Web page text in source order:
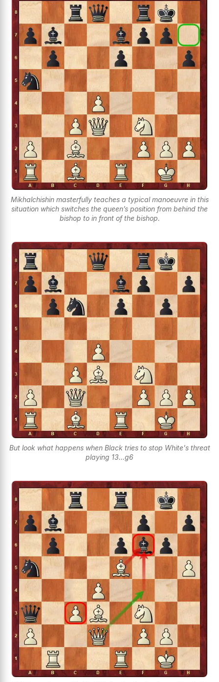
Mikhalchishin masterfully teaches a typical manoeuvre in this
situation which switches the queen’s position from behind the
bishop to in front of the bishop.
But look what happens when Black tries to stop White's threat
playing 13...g6